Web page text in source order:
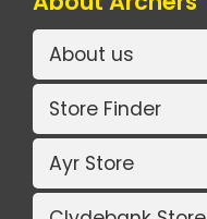
About us
Store Finder
Ayr Store